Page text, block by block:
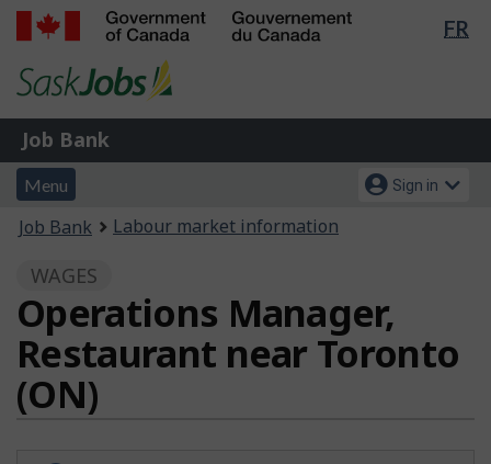
Skip
Switch
FR
of
Gouvernement
du
Job
Bank
Job Bank
Menu
and
search
Menu
Account
menu
Sign in
You
here:
Job Bank Labour market information
WAGES
Operations Manager,
Restaurant near Toronto
(ON)